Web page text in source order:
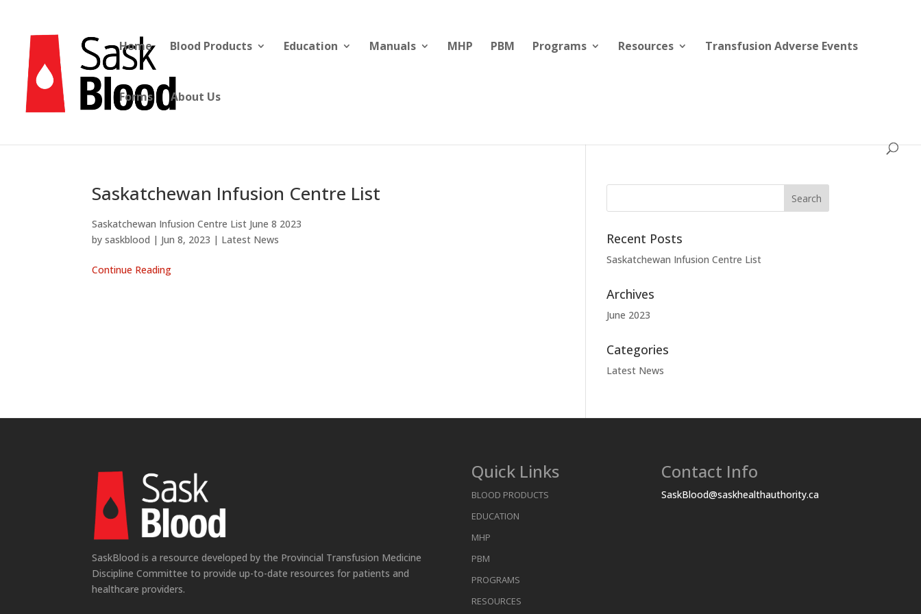
Home Blood Products Education Manuals MHP PBM Programs Resources Transfusion Adverse Events
Forms About Us
Saskatchewan Infusion Centre List
Saskatchewan Infusion Centre List June 8 2023
bysaskblood | Jun 8, 2023 | Latest News
Continue Reading
Recent Posts
Saskatchewan Infusion Centre List
Archives
June 2023
Categories
Latest News
SaskBlood is a resource developed by the Provincial Transfusion Medicine
Discipline Committee to provide up-to-date resources for patients and
healthcare providers.
Quick Links
BLOOD PRODUCTS
EDUCATION
MHP
PBM
PROGRAMS
RESOURCES
Contact Info
SaskBlood@saskhealthauthority.ca